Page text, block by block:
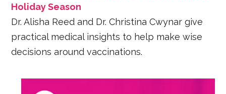
Holiday Season
Dr. Alisha Reed and Dr. Christina Cwynar give
practical medical insights to help make wise
decisions around vaccinations.